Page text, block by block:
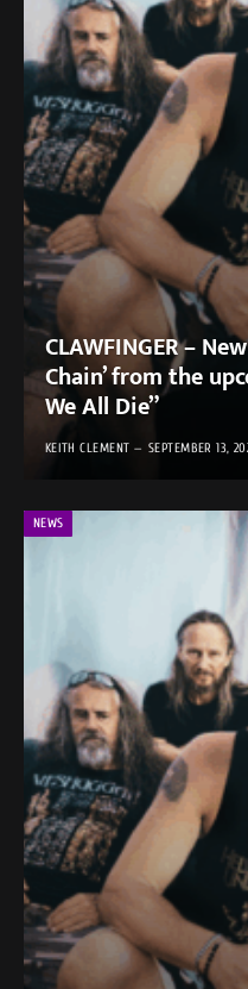
CLAWFINGER –
Chain’ from the
We All Die”
KEITH CLEMENT SEPTEMBER 13,
NEWS